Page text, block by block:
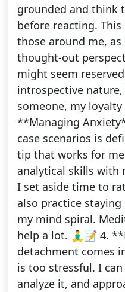
grounded and think
before reacting.
those around me,
thought-out
might seem
introspective
someone, my
**Managing
case scenarios is
tip that works for
analytical skills with
I set aside time to
also practice
my mind spiral.
help a lot. 🧘‍♂️📝 4.
detachment comes
is too stressful. I
analyze it, and